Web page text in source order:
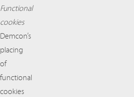
Functional
cookies
Demcon’s
placing
of
functional
cookies